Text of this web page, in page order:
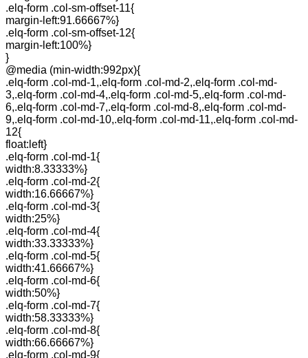
.elq-form .col-sm-offset-11{
margin-left:91.66667%}
.elq-form .col-sm-offset-12{
margin-left:100%}
}
@media (min-width:992px){
.elq-form .col-md-1,.elq-form .col-md-2,.elq-form .col-md-
3,.elq-form .col-md-4,.elq-form .col-md-5,.elq-form .col-md-
6,.elq-form .col-md-7,.elq-form .col-md-8,.elq-form .col-md-
9,.elq-form .col-md-10,.elq-form .col-md-11,.elq-form .col-md-
12{
float:left}
.elq-form .col-md-1{
width:8.33333%}
.elq-form .col-md-2{
width:16.66667%}
.elq-form .col-md-3{
width:25%}
.elq-form .col-md-4{
width:33.33333%}
.elq-form .col-md-5{
width:41.66667%}
.elq-form .col-md-6{
width:50%}
.elq-form .col-md-7{
width:58.33333%}
.elq-form .col-md-8{
width:66.66667%}
.elq-form .col-md-9{